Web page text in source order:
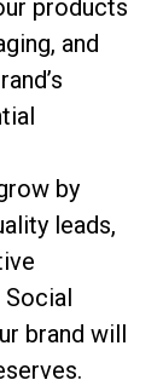
products
and
by
leads,
Social
brand will